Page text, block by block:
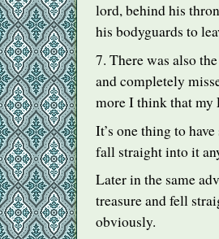
lord, behind his
his bodyguards to
7. There was also
and completely
more I think that my
It’s one thing to
fall straight into it
Later in the same
treasure and fell
obviously.